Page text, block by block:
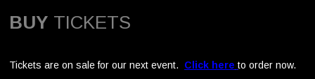
BUY TICKETS
Tickets are on sale for our next event. Click here to order now.